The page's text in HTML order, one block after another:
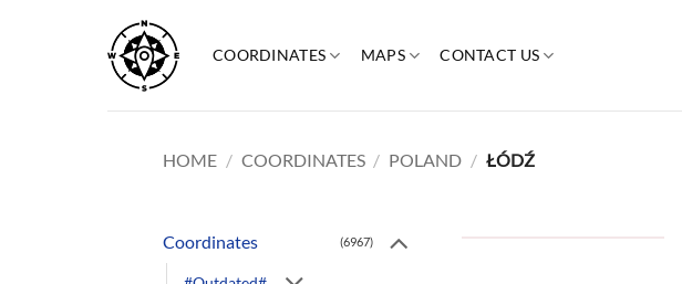
content
COORDINATES MAPS CONTACT US
HOME / COORDINATES / POLAND / ŁÓDŹ
Coordinates (6967)